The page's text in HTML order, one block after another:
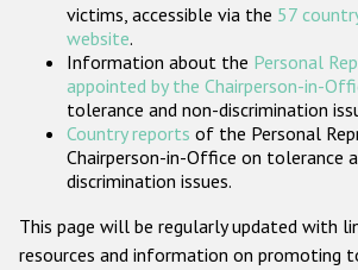
victims, accessible via the 57
website.
Information about the Personal
appointed by the Chairperson-in-
tolerance and non-discrimination
Country reports of the Personal
Chairperson-in-Office on tolerance
discrimination issues.
This page will be regularly updated with
resources and information on promoting